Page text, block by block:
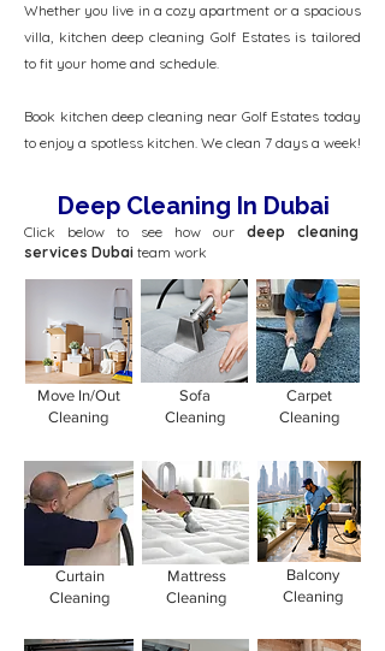
Whether you live in a cozy apartment or a spacious
villa, kitchen deep cleaning Golf Estates is tailored
to fit your home and schedule.
Book kitchen deep cleaning near Golf Estates today
to enjoy a spotless kitchen. We clean 7 days a week!
Deep Cleaning In Dubai
Click below to see how our deep cleaning
services Dubai team work
Move In/Out
Cleaning
Sofa
Cleaning
Carpet
Cleaning
Curtain
Cleaning
Mattress
Cleaning
Balcony
Cleaning